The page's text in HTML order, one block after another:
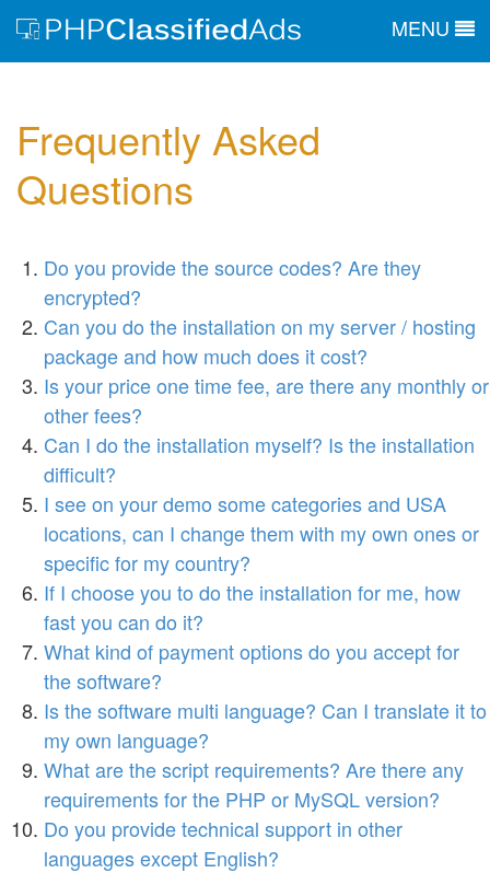
MENU
Frequently Asked
Questions
Do you provide the source codes? Are they
encrypted?
Can you do the installation on my server / hosting
package and how much does it cost?
Is your price one time fee, are there any monthly or
other fees?
Can I do the installation myself? Is the installation
difficult?
I see on your demo some categories and USA
locations, can I change them with my own ones or
specific for my country?
If I choose you to do the installation for me, how
fast you can do it?
What kind of payment options do you accept for
the software?
Is the software multi language? Can I translate it to
my own language?
What are the script requirements? Are there any
requirements for the PHP or MySQL version?
Do you provide technical support in other
languages except English?